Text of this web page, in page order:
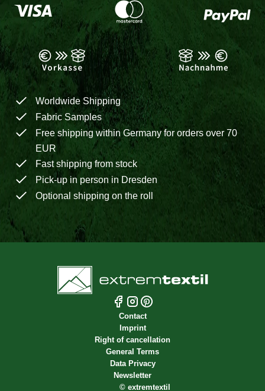
Worldwide Shipping
Fabric Samples
Free shipping within Germany for orders over 70
EUR
Fast shipping from stock
Pick-up in person in Dresden
Optional shipping on the roll
Contact
Imprint
Right of cancellation
General Terms
Data Privacy
Newsletter
© extremtextil